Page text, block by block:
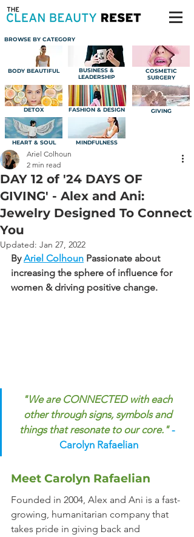
BROWSE BY CATEGORY
BODY BEAUTIFUL
BUSINESS &
LEADERSHIP
COSMETIC
SURGERY
DETOX
HEART & SOUL
FASHION & DESIGN
MINDFULNESS
GIVING
DAY 12 of '24 DAYS OF
GIVING' - Alex and Ani:
Jewelry Designed To Connect
You
Ariel Colhoun
2 min read
Updated: Jan 27, 2022
By Ariel Colhoun Passionate about
increasing the sphere of influence for
women & driving positive change.
"We are CONNECTED with each
other through signs, symbols and
things that resonate to our core." -
Carolyn Rafaelian
Meet Carolyn Rafaelian
Founded in 2004, Alex and Ani is a fast-
growing, humanitarian company that
takes pride in giving back and